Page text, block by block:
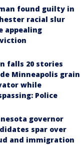
found guilty in
racial slur
appealing
falls 20 stories
Minneapolis grain
while
Police
governor
spar over
and immigration